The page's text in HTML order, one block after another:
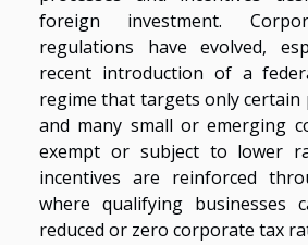
foreign investment.
regulations have evolved,
recent introduction of a
regime that targets only
and many small or emerging
exempt or subject to lower
incentives are reinforced
where qualifying businesses
reduced or zero corporate tax